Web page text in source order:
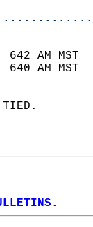
642 AM
640 AM
TIED.